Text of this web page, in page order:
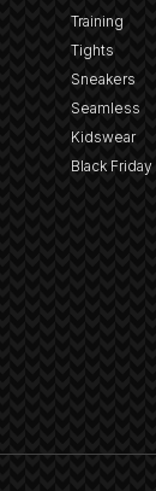
Training
Tights
Sneakers
Seamless
Kidswear
Black Friday